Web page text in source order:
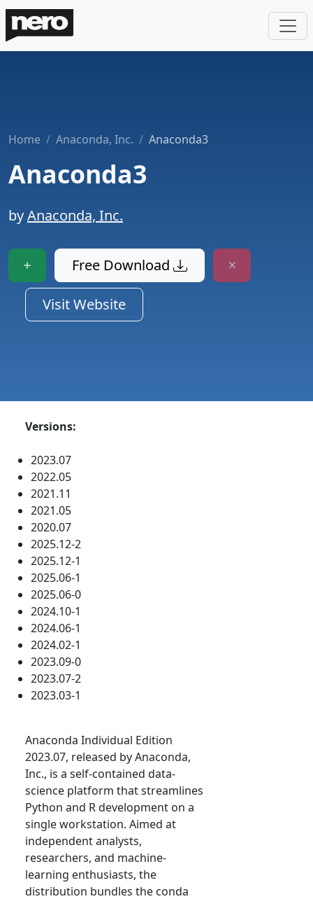
Home Anaconda, Inc. Anaconda3
Anaconda3
byAnaconda, Inc.
Free Download
Visit Website
Versions:
2023.07
2022.05
2021.11
2021.05
2020.07
2025.12-2
2025.12-1
2025.06-1
2025.06-0
2024.10-1
2024.06-1
2024.02-1
2023.09-0
2023.07-2
2023.03-1
Anaconda Individual Edition
2023.07, released by Anaconda,
Inc., is a self-contained data-
science platform that streamlines
Python and R development on a
single workstation. Aimed at
independent analysts,
researchers, and machine-
learning enthusiasts, the
distribution bundles the conda